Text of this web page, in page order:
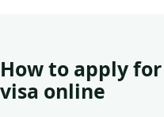
How to apply
visa online